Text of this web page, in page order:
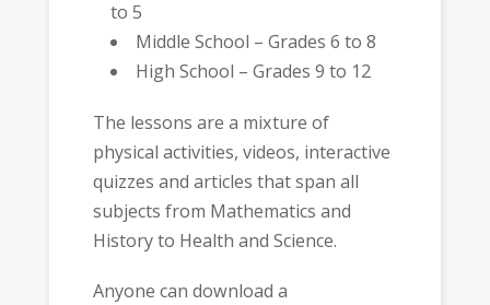
to 5
Middle School – Grades 6 to 8
High School – Grades 9 to 12
The lessons are a mixture of
physical activities, videos, interactive
quizzes and articles that span all
subjects from Mathematics and
History to Health and Science.
Anyone can download a